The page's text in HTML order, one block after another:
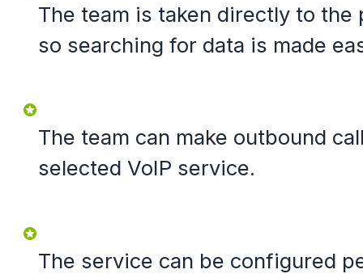
The team is taken directly to the
so searching for data is made
The team can make outbound
selected VoIP service.
The service can be configured